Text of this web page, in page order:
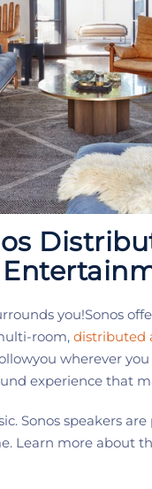
you!Sonos
room, distributed
you wherever you
experience that
. Sonos speakers
Learn more about